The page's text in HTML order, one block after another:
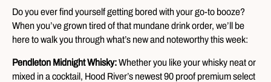
Do you ever find yourself getting bored with your go-to booze?
When you’ve grown tired of that mundane drink order, we’ll be
here to walk you through what’s new and noteworthy this week:
Pendleton Midnight Whisky:Whether you like your whisky neat or
mixed in a cocktail, Hood River’s newest 90 proof premium select